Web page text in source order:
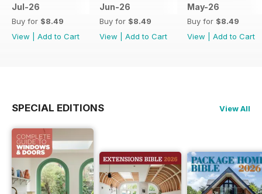
Jul-26
Buy for $8.49
View
Add to Cart
Jun-26
Buy for $8.49
View
Add to Cart
May-26
Buy for $8.49
View
Add to Cart
SPECIAL EDITIONS View All